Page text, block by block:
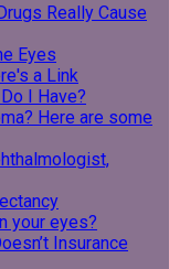
Really Cause
Eyes
a Link
I Have?
Here are some
your eyes?
Insurance